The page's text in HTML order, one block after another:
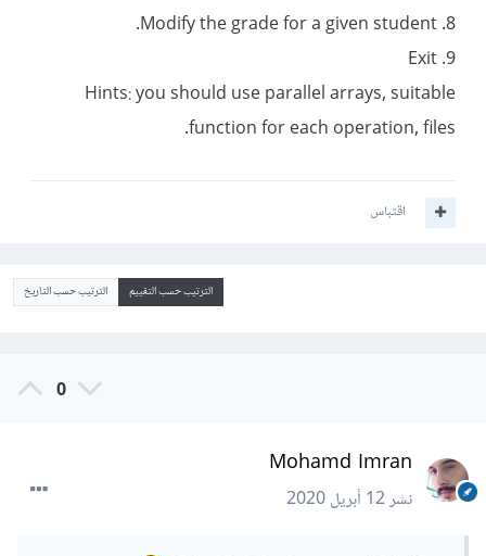
8. Modify the grade for a given student.
9. Exit
Hints: you should use parallel arrays, suitable
function for each operation, files.
اقتباس
الترتيب حسب التقييم الترتيب حسب التاريخ
0
Mohamd Imran
نشر12 أبريل 2020